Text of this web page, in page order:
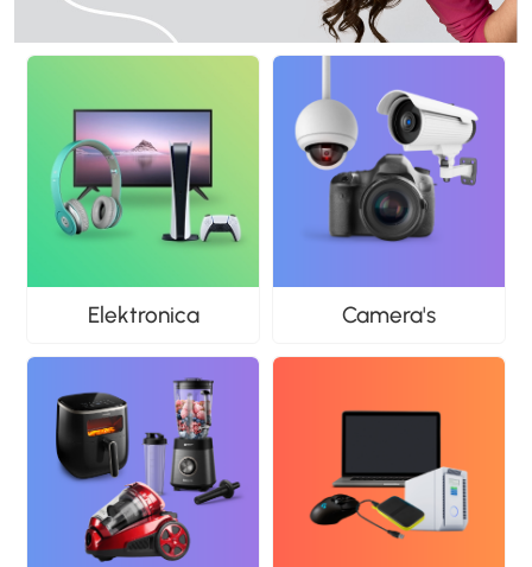
Elektronica Camera's